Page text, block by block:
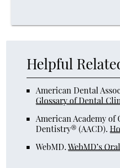
Helpful
American Dental
Glossary of Dental
American Academy of
Dentistry® (AACD).
WebMD.WebMD’s